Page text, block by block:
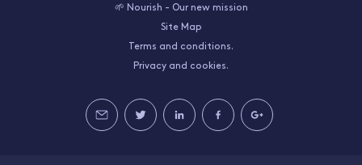
🌱 Nourish - Our new mission
Site Map
Terms and conditions.
Privacy and cookies.